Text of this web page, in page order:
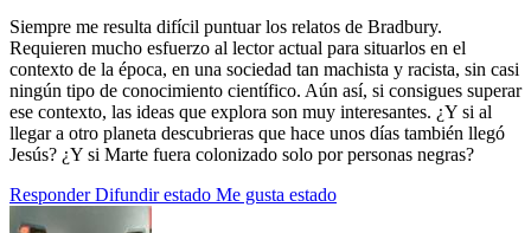
Siempre me resulta difícil puntuar los relatos de Bradbury.
Requieren mucho esfuerzo al lector actual para situarlos en el
contexto de la época, en una sociedad tan machista y racista, sin casi
ningún tipo de conocimiento científico. Aún así, si consigues superar
ese contexto, las ideas que explora son muy interesantes. ¿Y si al
llegar a otro planeta descubrieras que hace unos días también llegó
Jesús? ¿Y si Marte fuera colonizado solo por personas negras?
Responder Difundir estado Me gusta estado